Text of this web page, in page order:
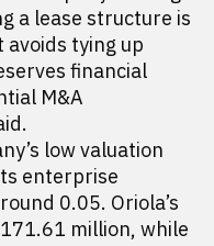
a lease structure is
tying up
financial
M&A
low valuation
enterprise
0.05. Oriola’s
million, while